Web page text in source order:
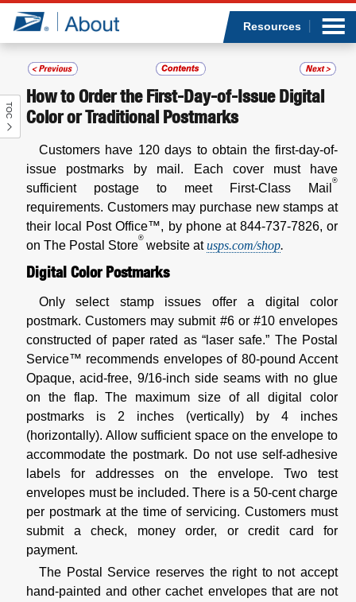
Jump to page content
Resources
TOC
How to Order the First-Day-of-Issue Digital
Color or Traditional Postmarks
Customers have 120 days to obtain the first-day-of-
issue postmarks by mail. Each cover must have
sufficient postage to meet First-Class Mail
®
requirements. Customers may purchase new stamps at
their local Post Office™, by phone at 844-737-7826, or
on The Postal Store
®
website atusps.com/shop.
Digital Color Postmarks
Only select stamp issues offer a digital color
postmark. Customers may submit #6 or #10 envelopes
constructed of paper rated as “laser safe.” The Postal
Service™ recommends envelopes of 80-pound Accent
Opaque, acid-free, 9/16-inch side seams with no glue
on the flap. The maximum size of all digital color
postmarks is 2 inches (vertically) by 4 inches
(horizontally). Allow sufficient space on the envelope to
accommodate the postmark. Do not use self-adhesive
labels for addresses on the envelope. Two test
envelopes must be included. There is a 50-cent charge
per postmark at the time of servicing. Customers must
submit a check, money order, or credit card for
payment.
The Postal Service reserves the right to not accept
hand-painted and other cachet envelopes that are not
Who we are
What we do
Newsroom
Resources
Careers